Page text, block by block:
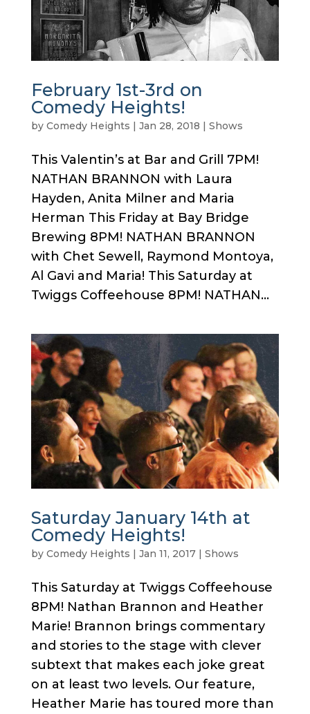
February 1st-3rd on
Comedy Heights!
by Comedy Heights | Jan 28, 2018 | Shows
This Valentin’s at Bar and Grill 7PM!
NATHAN BRANNON with Laura
Hayden, Anita Milner and Maria
Herman This Friday at Bay Bridge
Brewing 8PM! NATHAN BRANNON
with Chet Sewell, Raymond Montoya,
Al Gavi and Maria! This Saturday at
Twiggs Coffeehouse 8PM! NATHAN...
Saturday January 14th at
Comedy Heights!
by Comedy Heights | Jan 11, 2017| Shows
This Saturday at Twiggs Coffeehouse
8PM! Nathan Brannon and Heather
Marie! Brannon brings commentary
and stories to the stage with clever
subtext that makes each joke great
on at least two levels. Our feature,
Heather Marie has toured more than